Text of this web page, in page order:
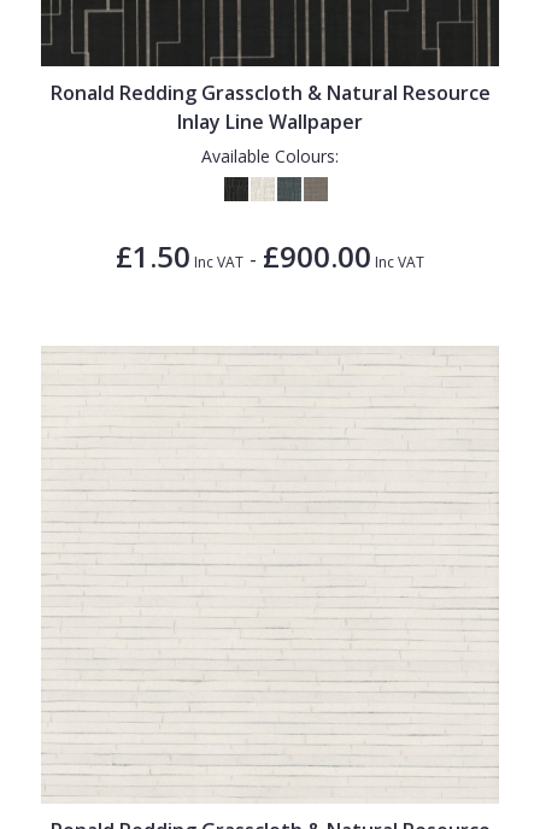
Ronald Redding Grasscloth & Natural Resource
Inlay Line Wallpaper
Available Colours:
£1.50 Inc VAT - £900.00 Inc VAT